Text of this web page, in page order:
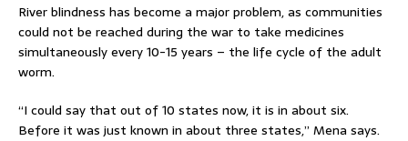
River blindness has become a major problem, as communities
could not be reached during the war to take medicines
simultaneously every 10-15 years – the life cycle of the adult
worm.
“I could say that out of 10 states now, it is in about six.
Before it was just known in about three states,” Mena says.